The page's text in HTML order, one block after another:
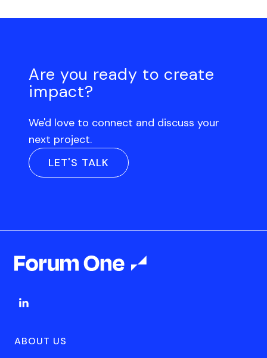
Are you ready to create
impact?
We'd love to connect and discuss your
next project.
LET'S TALK
ABOUT US